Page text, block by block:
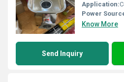
Application:
Power
Know More
Send Inquiry